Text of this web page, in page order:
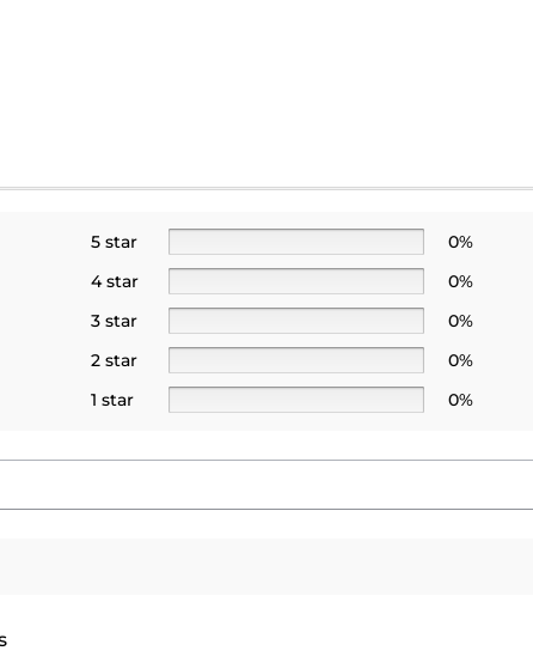
5 star
0%
4 star
0%
3 star
0%
2 star
0%
1 star
0%